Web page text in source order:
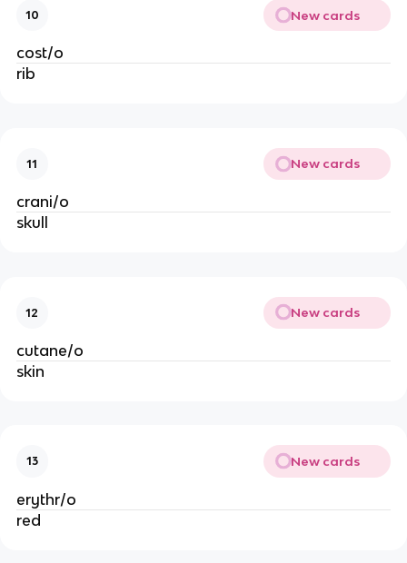
10 New cards
cost/o
rib
11 New cards
crani/o
skull
12 New cards
cutane/o
skin
13 New cards
erythr/o
red